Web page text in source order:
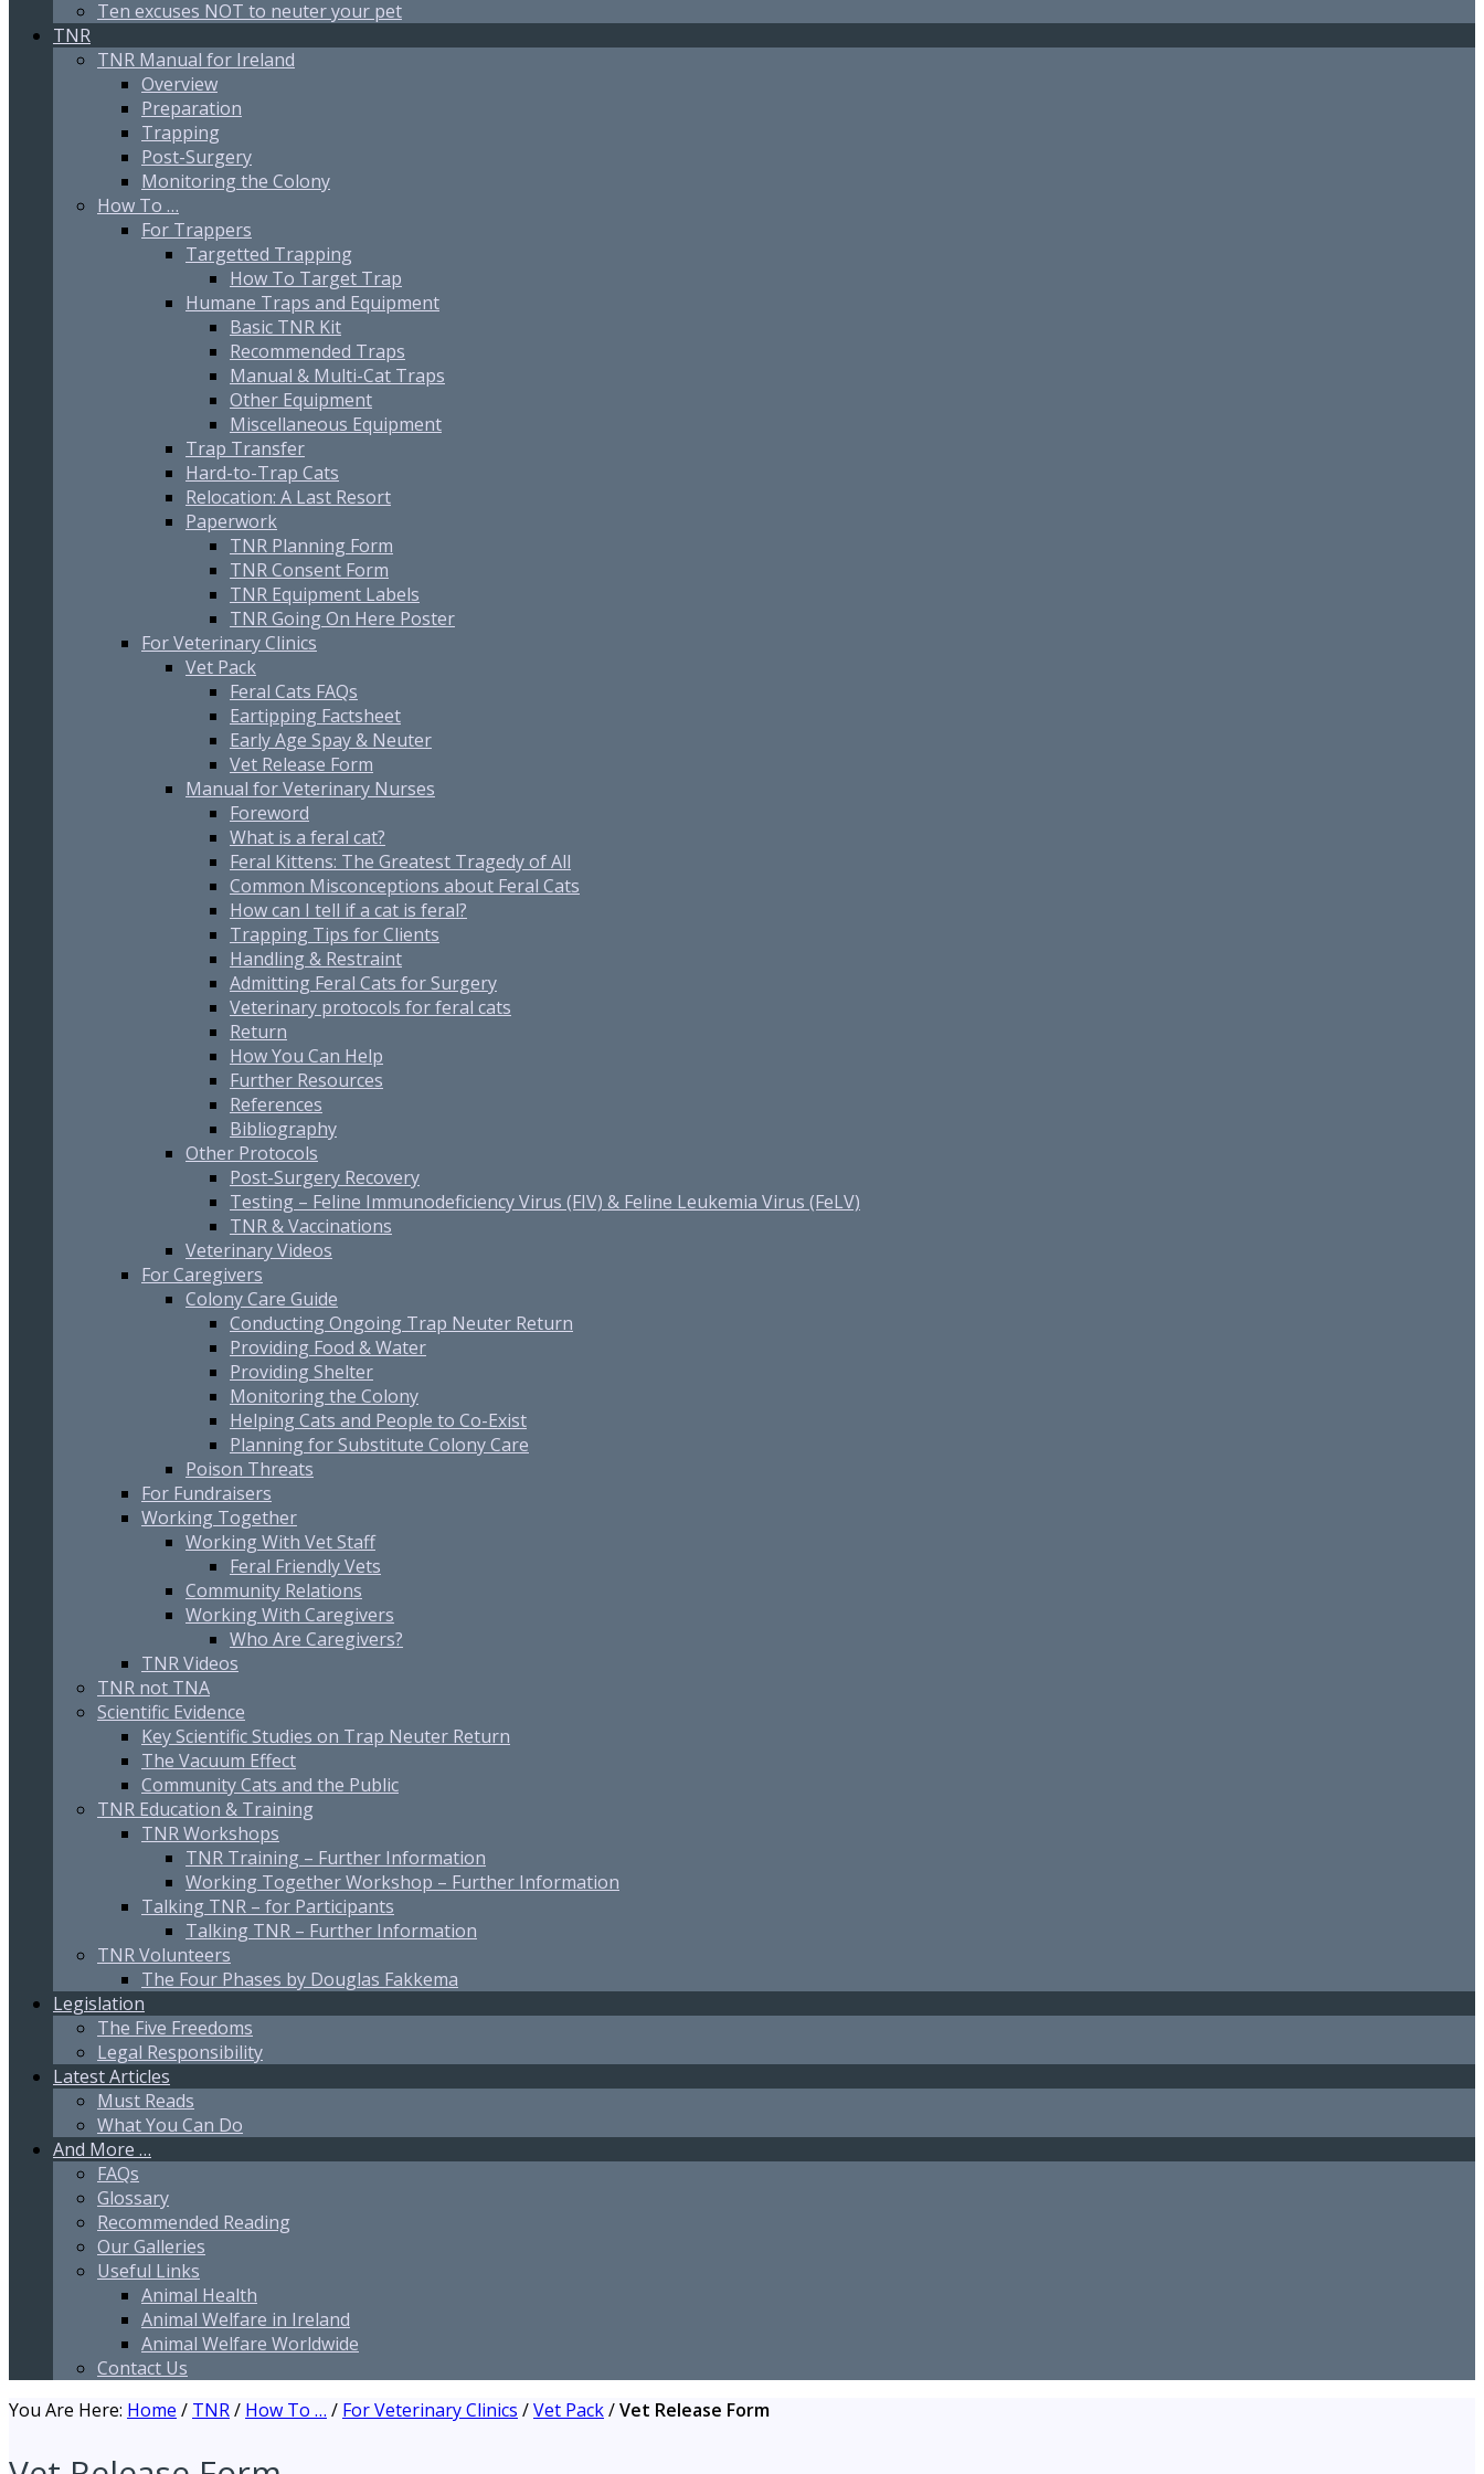
Ten excuses NOT to neuter your pet
TNR
TNR Manual for Ireland
Overview
Preparation
Trapping
Post-Surgery
Monitoring the Colony
How To …
For Trappers
Targetted Trapping
How To Target Trap
Humane Traps and Equipment
Basic TNR Kit
Recommended Traps
Manual & Multi-Cat Traps
Other Equipment
Miscellaneous Equipment
Trap Transfer
Hard-to-Trap Cats
Relocation: A Last Resort
Paperwork
TNR Planning Form
TNR Consent Form
TNR Equipment Labels
TNR Going On Here Poster
For Veterinary Clinics
Vet Pack
Feral Cats FAQs
Eartipping Factsheet
Early Age Spay & Neuter
Vet Release Form
Manual for Veterinary Nurses
Foreword
What is a feral cat?
Feral Kittens: The Greatest Tragedy of All
Common Misconceptions about Feral Cats
How can I tell if a cat is feral?
Trapping Tips for Clients
Handling & Restraint
Admitting Feral Cats for Surgery
Veterinary protocols for feral cats
Return
How You Can Help
Further Resources
References
Bibliography
Other Protocols
Post-Surgery Recovery
Testing – Feline Immunodeficiency Virus (FIV) & Feline Leukemia Virus (FeLV)
TNR & Vaccinations
Veterinary Videos
For Caregivers
Colony Care Guide
Conducting Ongoing Trap Neuter Return
Providing Food & Water
Providing Shelter
Monitoring the Colony
Helping Cats and People to Co-Exist
Planning for Substitute Colony Care
Poison Threats
For Fundraisers
Working Together
Working With Vet Staff
Feral Friendly Vets
Community Relations
Working With Caregivers
Who Are Caregivers?
TNR Videos
TNR not TNA
Scientific Evidence
Key Scientific Studies on Trap Neuter Return
The Vacuum Effect
Community Cats and the Public
TNR Education & Training
TNR Workshops
TNR Training – Further Information
Working Together Workshop – Further Information
Talking TNR – for Participants
Talking TNR – Further Information
TNR Volunteers
The Four Phases by Douglas Fakkema
Legislation
The Five Freedoms
Legal Responsibility
Latest Articles
Must Reads
What You Can Do
And More …
FAQs
Glossary
Recommended Reading
Our Galleries
Useful Links
Animal Health
Animal Welfare in Ireland
Animal Welfare Worldwide
Contact Us
You Are Here: Home / TNR/ How To … / For Veterinary Clinics /Vet Pack/Vet Release Form